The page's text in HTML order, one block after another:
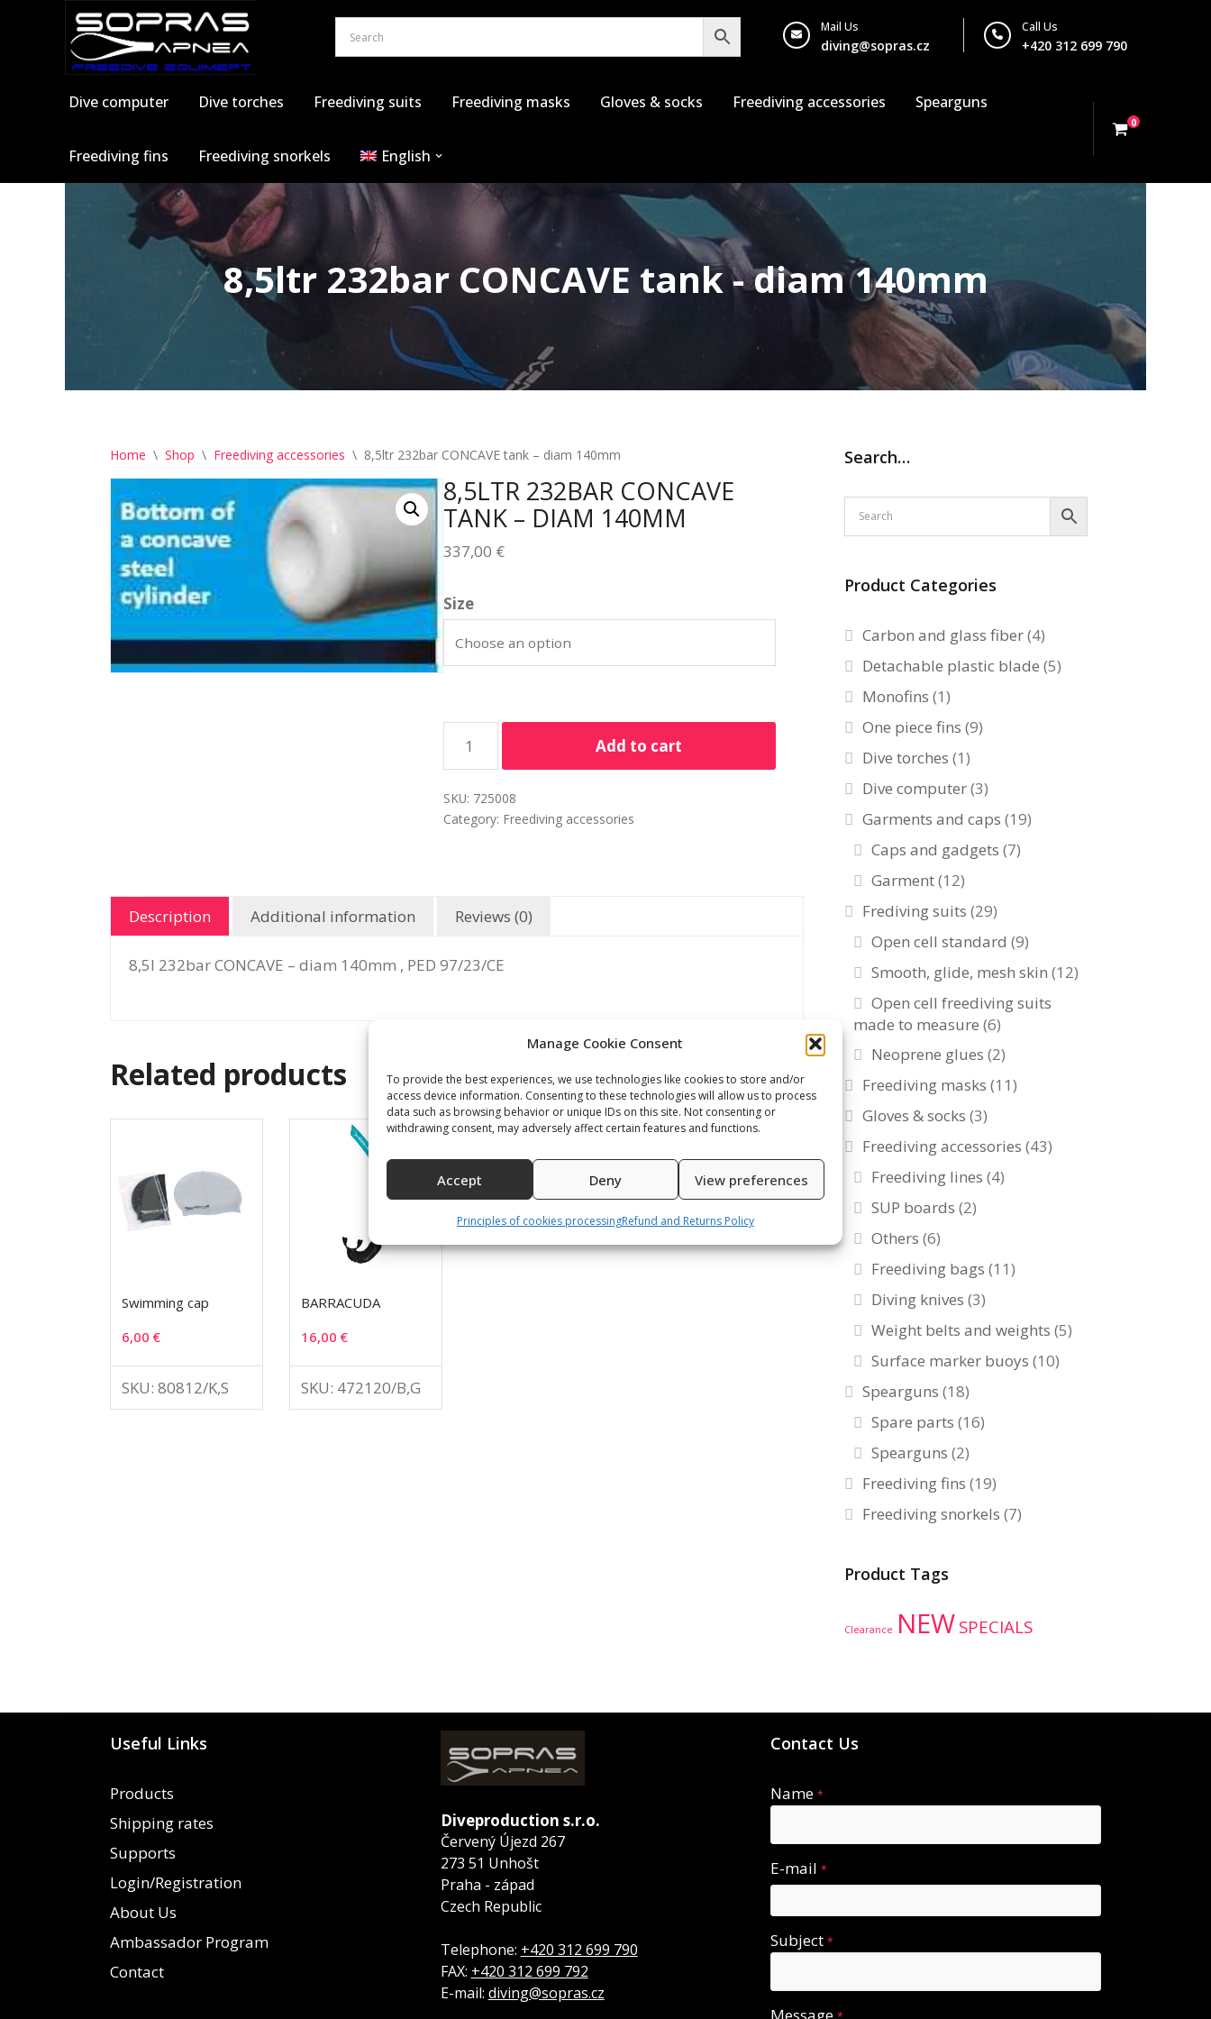
Manage Cookie Consent
To provide the best experiences, we use technologies like cookies to store and/or
access device information. Consenting to these technologies will allow us to process
data such as browsing behavior or unique IDs on this site. Not consenting or
withdrawing consent, may adversely affect certain features and functions.
Accept Deny View preferences
Principles of cookies processingRefund and Returns Policy
Call Us
+420 312 699 790
Mail Us
diving@sopras.cz
Dive computer Dive torches Freediving suits Freediving masks Gloves & socks Freediving accessories Spearguns
Freediving fins Freediving snorkels English
0
8,5ltr 232bar CONCAVE tank - diam 140mm
Home \ Shop \ Freediving accessories \ 8,5ltr 232bar CONCAVE tank – diam 140mm
8,5LTR 232BAR CONCAVE
TANK – DIAM 140MM
337,00 €
Size
Add to cart
SKU: 725008
Category: Freediving accessories
Description Additional information Reviews (0)
8,5l 232bar CONCAVE – diam 140mm , PED 97/23/CE
Related products
Swimming cap
6,00 €
SKU: 80812/K,S
BARRACUDA
16,00€
SKU: 472120/B,G
Search…
Product Categories
Carbon and glass fiber(4)
Detachable plastic blade (5)
Monofins (1)
One piece fins (9)
Dive torches (1)
Dive computer(3)
Garments and caps (19)
Caps and gadgets (7)
Garment(12)
Frediving suits (29)
Open cell standard (9)
Smooth, glide, mesh skin (12)
Open cell freediving suits
made to measure (6)
Neoprene glues (2)
Freediving masks (11)
Gloves & socks (3)
Freediving accessories (43)
Freediving lines (4)
SUP boards (2)
Others (6)
Freediving bags (11)
Diving knives (3)
Weight belts and weights (5)
Surface marker buoys (10)
Spearguns (18)
Spare parts (16)
Spearguns (2)
Freediving fins (19)
Freediving snorkels (7)
Product Tags
Clearance NEWSPECIALS
Useful Links
Products
Shipping rates
Supports
Login/Registration
About Us
Ambassador Program
Contact
Diveproduction s.r.o.
Červený Újezd 267
273 51 Unhošt
Praha - západ
Czech Republic
Telephone: +420 312 699 790
FAX: +420 312 699 792
E-mail: diving@sopras.cz
Contact Us
Name*
E-mail*
Subject*